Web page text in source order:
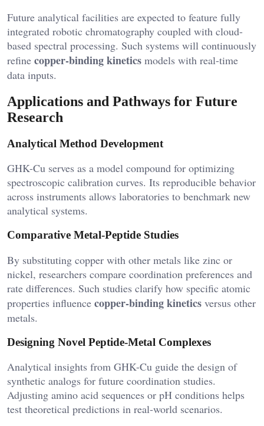
Future analytical facilities are expected to feature fully
integrated robotic chromatography coupled with cloud-
based spectral processing. Such systems will continuously
refine copper-binding kinetics models with real-time
data inputs.
Applications and Pathways for Future
Research
Analytical Method Development
GHK-Cu serves as a model compound for optimizing
spectroscopic calibration curves. Its reproducible behavior
across instruments allows laboratories to benchmark new
analytical systems.
Comparative Metal-Peptide Studies
By substituting copper with other metals like zinc or
nickel, researchers compare coordination preferences and
rate differences. Such studies clarify how specific atomic
properties influence copper-binding kinetics versus other
metals.
Designing Novel Peptide-Metal Complexes
Analytical insights from GHK-Cu guide the design of
synthetic analogs for future coordination studies.
Adjusting amino acid sequences or pH conditions helps
test theoretical predictions in real-world scenarios.